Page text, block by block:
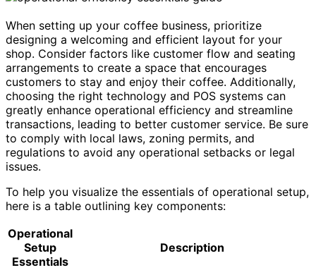
When setting up your coffee business, prioritize
designing a welcoming and efficient layout for your
shop. Consider factors like customer flow and seating
arrangements to create a space that encourages
customers to stay and enjoy their coffee. Additionally,
choosing the right technology and POS systems can
greatly enhance operational efficiency and streamline
transactions, leading to better customer service. Be sure
to comply with local laws, zoning permits, and
regulations to avoid any operational setbacks or legal
issues.
To help you visualize the essentials of operational setup,
here is a table outlining key components:
Operational
Setup
Essentials
Description